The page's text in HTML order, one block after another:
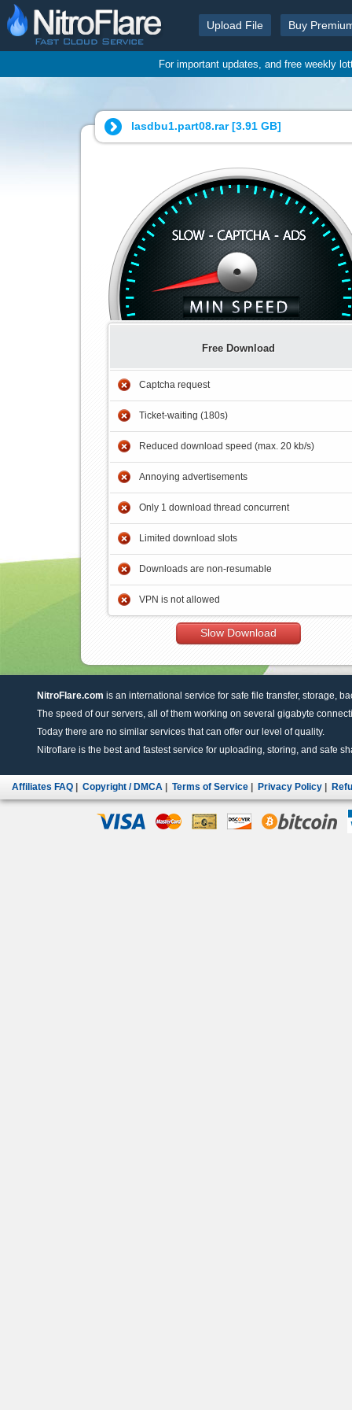
Upload File Buy
For important updates, and free weekly
lasdbu1.part08.rar [3.91 GB]
Free Download
Captcha request
Ticket-waiting (180s)
Reduced download speed (max. 20 kb/s)
Annoying advertisements
Only 1 download thread concurrent
Limited download slots
Downloads are non-resumable
VPN is not allowed
Slow Download
NitroFlare.com is an international service for safe file transfer, storage,
The speed of our servers, all of them working on several gigabyte
Today there are no similar services that can offer our level of quality.
Nitroflare is the best and fastest service for uploading, storing, and safe
Affiliates FAQ Copyright / DMCA Terms of Service Privacy Policy